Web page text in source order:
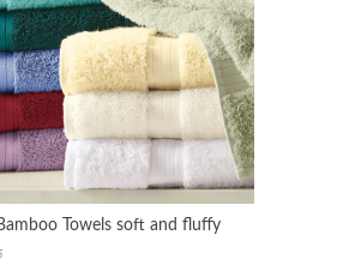
Towels soft and fluffy